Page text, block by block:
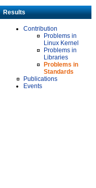
Results
Contribution
Problems in
Linux Kernel
Problems in
Libraries
Problems in
Standards
Publications
Events